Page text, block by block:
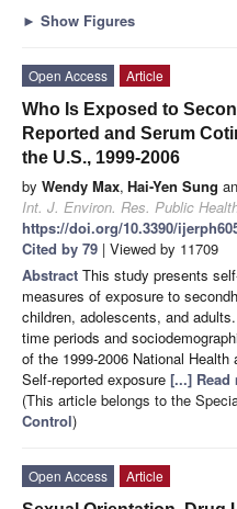
► Show Figures
Open Access
Article
Who Is Exposed to
Reported and Serum
the U.S., 1999-2006
by Wendy Max, Hai-Yen Sung
Int. J. Environ. Res. Public
https://doi.org/10.3390/
Cited by 79 | Viewed by 11709
Abstract This study presents
measures of exposure to
children, adolescents, and
time periods and
of the 1999-2006 National
Self-reported exposure [...] Read
(This article belongs to the
Control)
Open Access
Article